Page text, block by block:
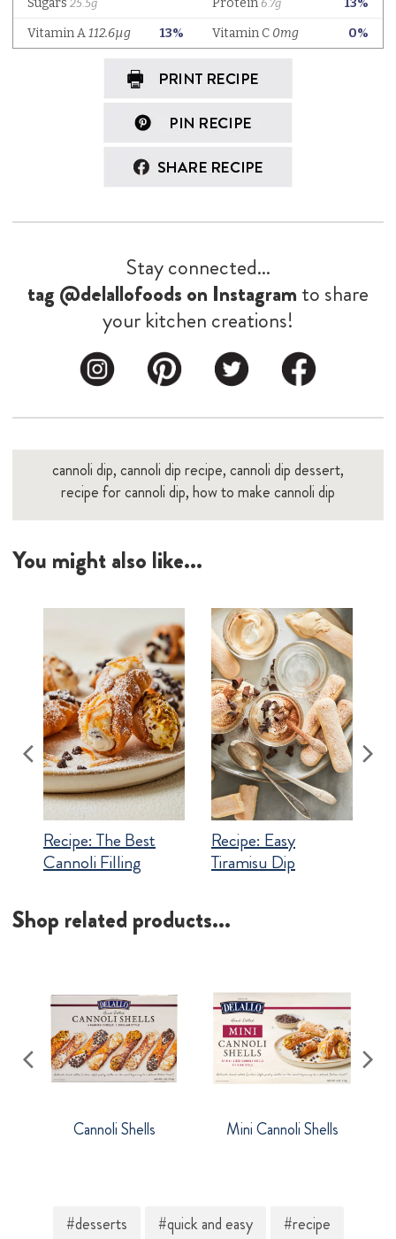
Stay connected...
tag @delallofoods on Instagram to share
your kitchen creations!
cannoli dip, cannoli dip recipe, cannoli dip dessert,
recipe for cannoli dip, how to make cannoli dip
You might also like...
Recipe:The Best
Cannoli Filling
Recipe:Easy
Tiramisu Dip
Shop related products...
Cannoli Shells Mini Cannoli Shells
#desserts #quick and easy #recipe